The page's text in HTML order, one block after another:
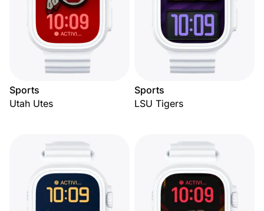
Sports
Utah Utes
Sports
LSU Tigers